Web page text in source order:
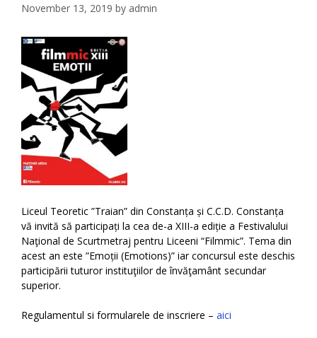
November 13, 2019 by admin
Liceul Teoretic ”Traian” din Constanța și C.C.D. Constanța
vă invită să participați la cea de-a XIII-a ediție a Festivalului
Naţional de Scurtmetraj pentru Liceeni “Filmmic”. Tema din
acest an este ”Emoții (Emotions)” iar concursul este deschis
participării tuturor instituţiilor de învăţamânt secundar
superior.
Regulamentul si formularele de inscriere – aici